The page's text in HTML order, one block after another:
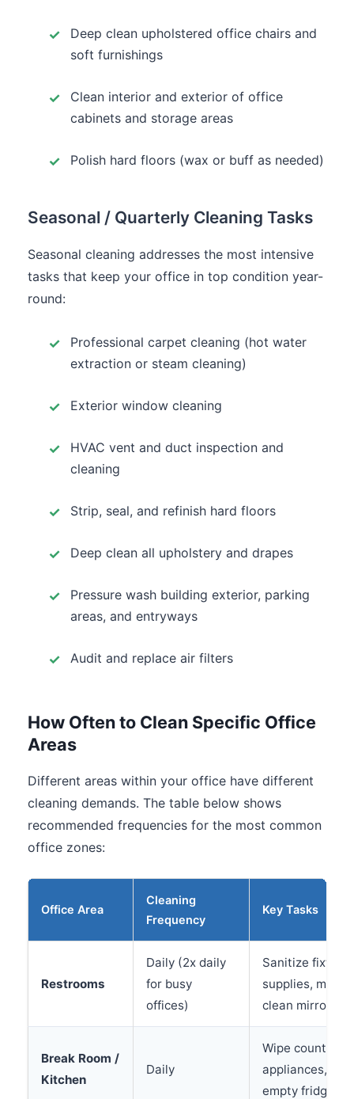
Deep clean upholstered office chairs and
soft furnishings
Clean interior and exterior of office
cabinets and storage areas
Polish hard floors (wax or buff as needed)
Seasonal / Quarterly Cleaning Tasks
Seasonal cleaning addresses the most intensive
tasks that keep your office in top condition year-
round:
Professional carpet cleaning (hot water
extraction or steam cleaning)
Exterior window cleaning
HVAC vent and duct inspection and
cleaning
Strip, seal, and refinish hard floors
Deep clean all upholstery and drapes
Pressure wash building exterior, parking
areas, and entryways
Audit and replace air filters
How Often to Clean Specific Office
Areas
Different areas within your office have different
cleaning demands. The table below shows
recommended frequencies for the most common
office zones:
Office Area
Cleaning
Frequency
Key Tasks
Restrooms
Daily (2x daily
for busy
offices)
Sanitize
supplies, mop
clean mirrors
Break Room /
Kitchen
Daily
Wipe counters,
appliances,
empty fridge